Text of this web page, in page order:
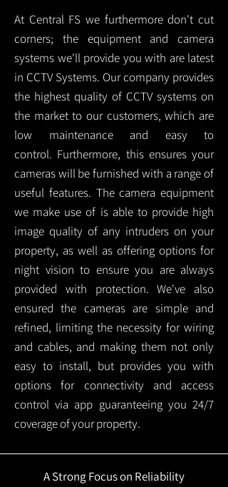
At Central FS we furthermore don't cut
corners; the equipment and camera
systems we'll provide you with are latest
in CCTV Systems. Our company provides
the highest quality of CCTV systems on
the market to our customers, which are
low maintenance and easy to
control. Furthermore, this ensures your
cameras will be furnished with a range of
useful features. The camera equipment
we make use of is able to provide high
image quality of any intruders on your
property, as well as offering options for
night vision to ensure you are always
provided with protection.We've also
ensured the cameras are simple and
refined, limiting the necessity for wiring
and cables, and making them not only
easy to install, but provides you with
options for connectivity and access
control via app guaranteeing you 24/7
coverage of your property.
A Strong Focus on Reliability